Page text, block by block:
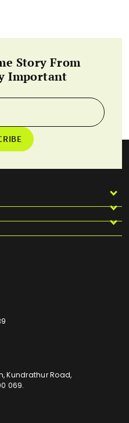
Story From
Important
Kundrathur Road,
069.